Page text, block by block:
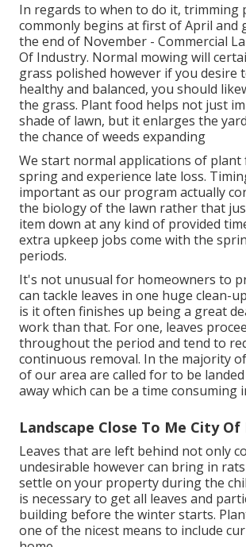
In regards to when to do it, trimming
commonly begins at first of April and
the end of November - Commercial
Of Industry. Normal mowing will
grass polished however if you desire
healthy and balanced, you should
the grass. Plant food helps not just
shade of lawn, but it enlarges the
the chance of weeds expanding
We start normal applications of plant
spring and experience late loss.
important as our program actually
the biology of the lawn rather that
item down at any kind of provided
extra upkeep jobs come with the
periods.
It's not unusual for homeowners to
can tackle leaves in one huge clean-
is it often finishes up being a great
work than that. For one, leaves
throughout the period and tend to
continuous removal. In the majority
of our area are called for to be
away which can be a time consuming
Landscape Close To Me City
Leaves that are left behind not only
undesirable however can bring in
settle on your property during the
is necessary to get all leaves and
building before the winter starts.
one of the nicest means to include